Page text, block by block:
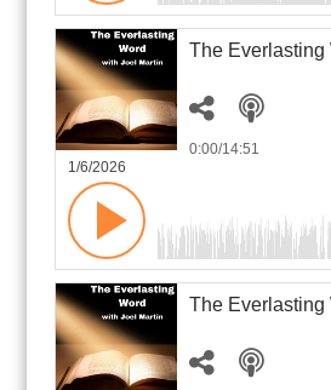
The Everlasting
1/6/2026
0:00/14:51
The Everlasting